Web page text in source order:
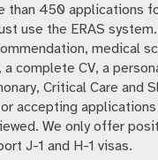
than 450 applications
use the ERAS
medical
complete CV, a
Critical Care and
accepting
We only offer
J-1 and H-1 visas.